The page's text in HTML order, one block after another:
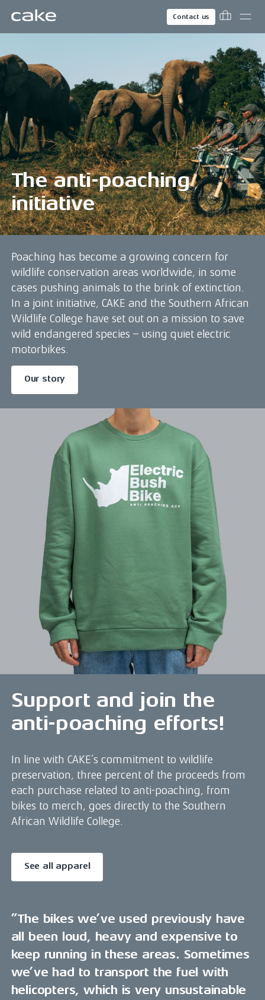
Contact us
The anti-poaching
initiative
Poaching has become a growing concern for
wildlife conservation areas worldwide, in some
cases pushing animals to the brink of extinction.
In a joint initiative, CAKE and the Southern African
Wildlife College have set out on a mission to save
wild endangered species – using quiet electric
motorbikes.
Our story
Support and join the
anti-poaching efforts!
In line with CAKE’s commitment to wildlife
preservation, three percent of the proceeds from
each purchase related to anti-poaching, from
bikes to merch, goes directly to the Southern
African Wildlife College.
See all apparel
”The bikes we’ve used previously have
all been loud, heavy and expensive to
keep running in these areas. Sometimes
we’ve had to transport the fuel with
helicopters, which is very unsustainable